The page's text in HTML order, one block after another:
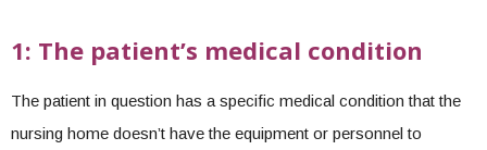
1: The patient’s medical condition
The patient in question has a specific medical condition that the
nursing home doesn’t have the equipment or personnel to